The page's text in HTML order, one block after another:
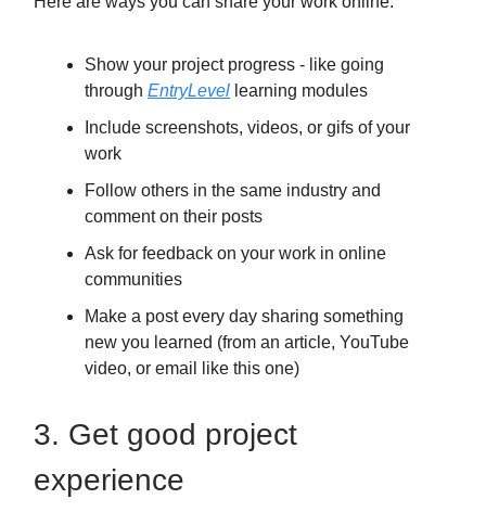
Show your project progress - like going
through EntryLevel learning modules
Include screenshots, videos, or gifs of your
work
Follow others in the same industry and
comment on their posts
Ask for feedback on your work in online
communities
Make a post every day sharing something
new you learned (from an article, YouTube
video, or email like this one)
3. Get good project
experience